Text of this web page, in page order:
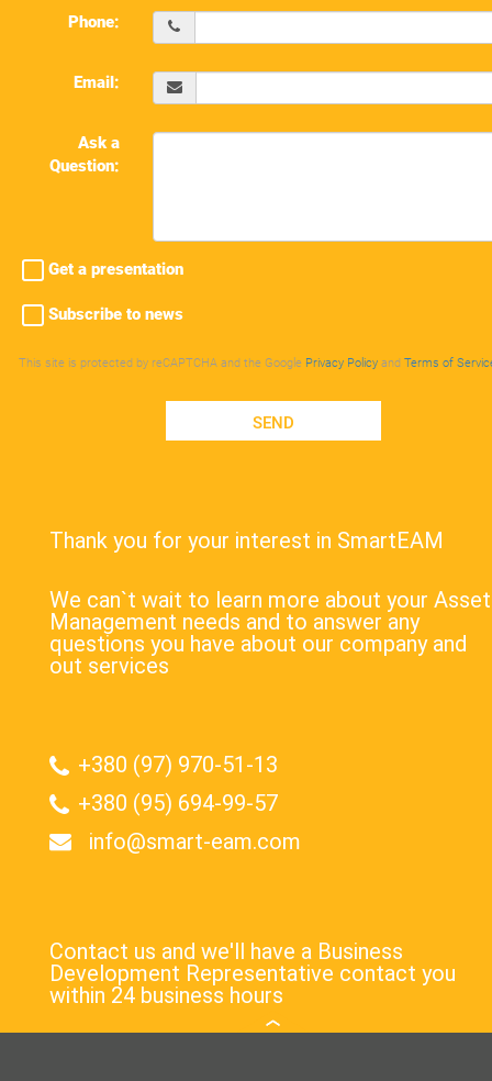
Phone:
Email:
Ask a
Question:
Get a presentation
Subscribe to news
This site is protected by reCAPTCHA and the Google Privacy Policy and Terms of
SEND
Thank you for your interest in SmartEAM
We can`t wait to learn more about your Asset
Management needs and to answer any
questions you have about our company and
out services
+380 (97) 970-51-13
+380 (95) 694-99-57
info@smart-eam.com
Contact us and we'll have a Business
Development Representative contact you
within 24 business hours